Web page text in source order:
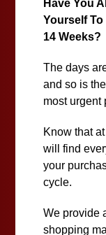
Have You
Yourself
14 Weeks?
The days
and so is
most urgent
Know that
will find
your
cycle.
We provide
shopping